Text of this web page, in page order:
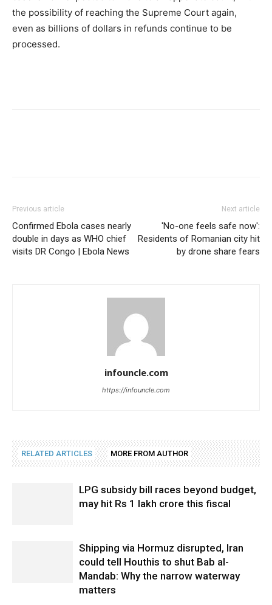
the possibility of reaching the Supreme Court again,
even as billions of dollars in refunds continue to be
processed.
Previous article
Confirmed Ebola cases nearly
double in days as WHO chief
visits DR Congo | Ebola News
Next article
'No-one feels safe now':
Residents of Romanian city hit
by drone share fears
infouncle.com
https://infouncle.com
RELATED ARTICLES MORE FROM AUTHOR
LPG subsidy bill races beyond budget,
may hit Rs 1 lakh crore this fiscal
Shipping via Hormuz disrupted, Iran
could tell Houthis to shut Bab al-
Mandab: Why the narrow waterway
matters